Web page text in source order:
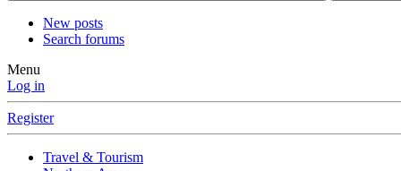
New posts
Search forums
Menu
Log in
Register
Travel & Tourism